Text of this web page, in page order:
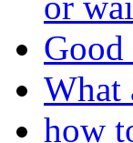
Good
What
how